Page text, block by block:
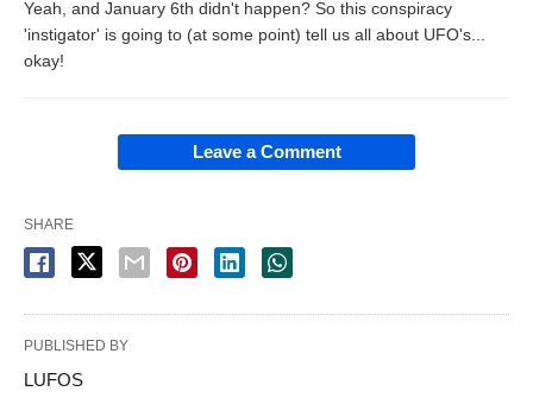
Yeah, and January 6th didn't happen? So this conspiracy
'instigator' is going to (at some point) tell us all about UFO's...
okay!
Leave a Comment
SHARE
PUBLISHED BY
LUFOS